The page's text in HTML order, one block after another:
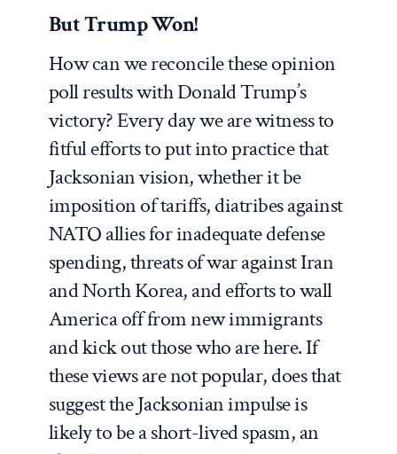
But Trump Won!
How can we reconcile these opinion
poll results with Donald Trump’s
victory? Every day we are witness to
fitful efforts to put into practice that
Jacksonian vision, whether it be
imposition of tariffs, diatribes against
NATO allies for inadequate defense
spending, threats of war against Iran
and North Korea, and efforts to wall
America off from new immigrants
and kick out those who are here. If
these views are not popular, does that
suggest the Jacksonian impulse is
likely to be a short-lived spasm, an